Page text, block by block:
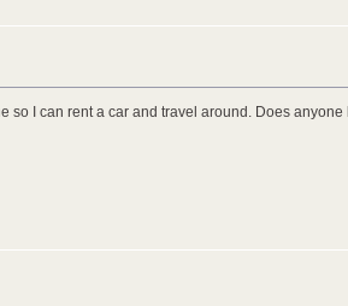
so I can rent a car and travel around. Does anyone